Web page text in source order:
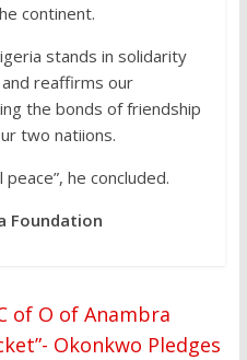
continent.
stands in solidarity
reaffirms our
the bonds of friendship
two natiions.
he concluded.
Foundation
of O of Anambra
Okonkwo Pledges